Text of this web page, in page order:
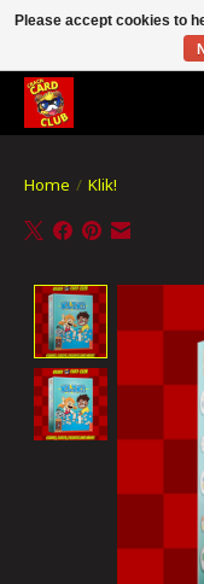
CRACH CARD CLUB , The
Home / Klik!
Product
Please accept cookies to